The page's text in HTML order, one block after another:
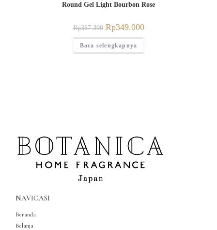
Round Gel Light Bourbon Rose
Rp387.390 Rp349.000
Baca selengkapnya
NAVIGASI
Beranda
Belanja